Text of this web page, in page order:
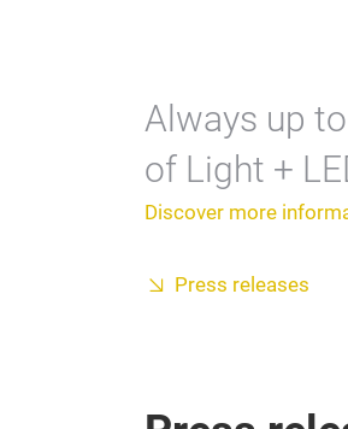
Always up
of Light +
Discover more
Press releases